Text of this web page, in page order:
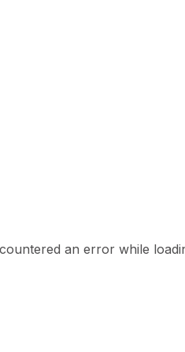
an error while